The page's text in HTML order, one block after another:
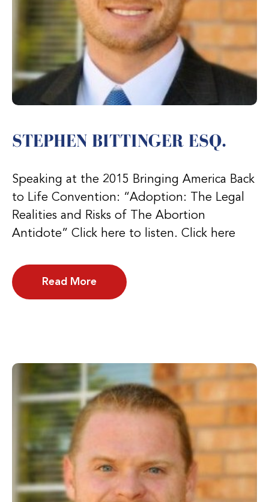
STEPHEN BITTINGER ESQ.
Speaking at the 2015 Bringing America Back
to Life Convention: “Adoption: The Legal
Realities and Risks of The Abortion
Antidote” Click here to listen. Click here
Read More